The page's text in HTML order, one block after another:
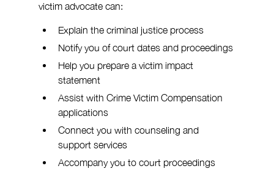
victim advocate can:
Explain the criminal justice process
Notify you of court dates and proceedings
Help you prepare a victim impact
statement
Assist with Crime Victim Compensation
applications
Connect you with counseling and
support services
Accompany you to court proceedings